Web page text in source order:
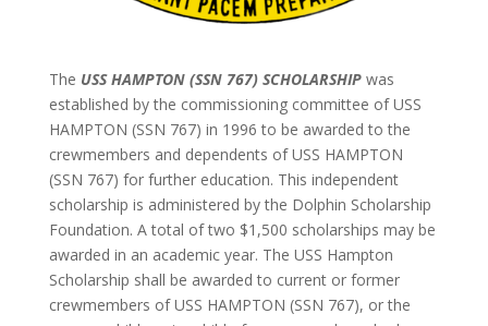
The USS HAMPTON (SSN 767) SCHOLARSHIPwas
established by the commissioning committee of USS
HAMPTON (SSN 767) in 1996 to be awarded to the
crewmembers and dependents of USS HAMPTON
(SSN 767) for further education. This independent
scholarship is administered by the Dolphin Scholarship
Foundation. A total of two $1,500 scholarships may be
awarded in an academic year. The USS Hampton
Scholarship shall be awarded to current or former
crewmembers of USS HAMPTON (SSN 767), or the